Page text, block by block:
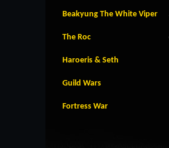
Beakyung The White Viper
The Roc
Haroeris & Seth
Guild Wars
Fortress War